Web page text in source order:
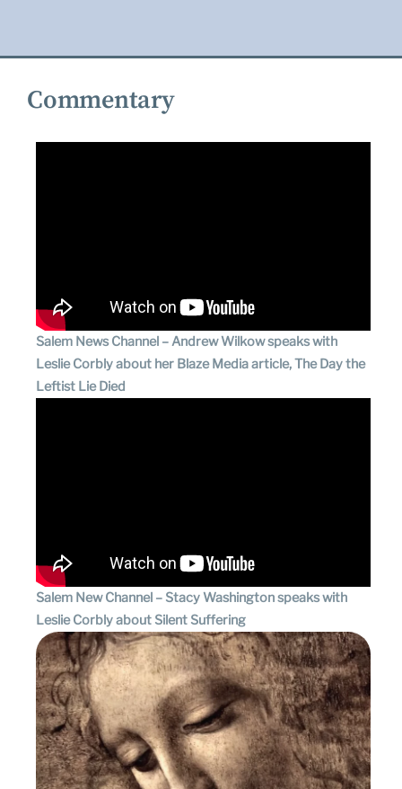
Commentary
Salem News Channel – Andrew Wilkow speaks with
Leslie Corbly about her Blaze Media article, The Day the
Leftist Lie Died
Salem New Channel – Stacy Washington speaks with
Leslie Corbly about Silent Suffering